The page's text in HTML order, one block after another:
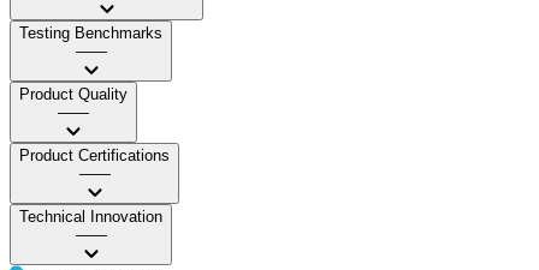
Testing Benchmarks
——
Product Quality
——
Product Certifications
——
Technical Innovation
——